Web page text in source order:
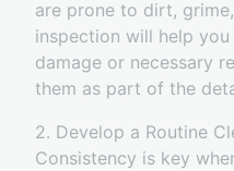
are prone to dirt,
inspection will help
damage or necessary
them as part of the
2. Develop a Routine
Consistency is key